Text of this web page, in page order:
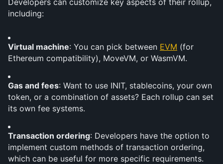
Developers can customize key aspects of their rollup,
including:
Virtual machine: You can pick between EVM (for
Ethereum compatibility), MoveVM, or WasmVM.
Gas and fees: Want to use INIT, stablecoins, your own
token, or a combination of assets? Each rollup can set
its own fee systems.
Transaction ordering: Developers have the option to
implement custom methods of transaction ordering,
which can be useful for more specific requirements.